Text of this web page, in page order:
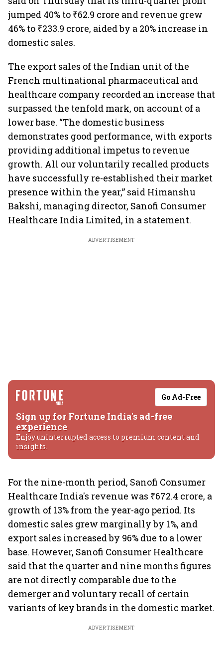
jumped 40% to ₹62.9 crore and revenue grew
46% to ₹233.9 crore, aided by a 20% increase in
domestic sales.
The export sales of the Indian unit of the
French multinational pharmaceutical and
healthcare company recorded an increase that
surpassed the tenfold mark, on account of a
lower base. “The domestic business
demonstrates good performance, with exports
providing additional impetus to revenue
growth. All our voluntarily recalled products
have successfully re-established their market
presence within the year,” said Himanshu
Bakshi, managing director, Sanofi Consumer
Healthcare India Limited, in a statement.
ADVERTISEMENT
Go Ad-Free
Sign up for Fortune India's ad-free
experience
Enjoy uninterrupted access to premium content and
insights.
For the nine-month period, Sanofi Consumer
Healthcare India's revenue was ₹672.4 crore, a
growth of 13% from the year-ago period. Its
domestic sales grew marginally by 1%, and
export sales increased by 96% due to a lower
base. However, Sanofi Consumer Healthcare
said that the quarter and nine months figures
are not directly comparable due to the
demerger and voluntary recall of certain
variants of key brands in the domestic market.
ADVERTISEMENT